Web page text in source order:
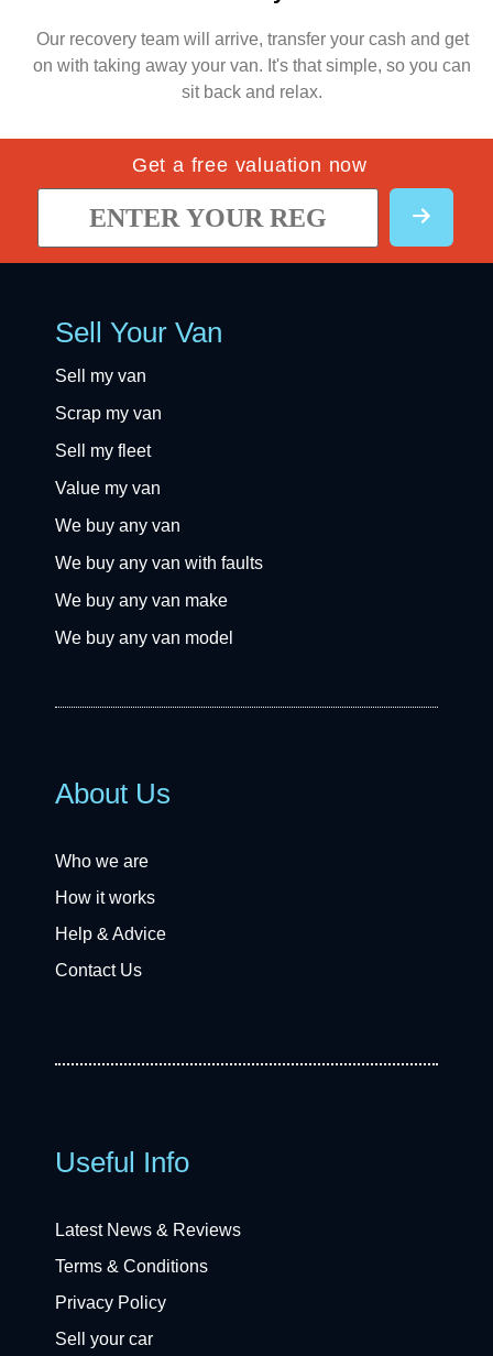
Our recovery team will arrive, transfer your cash and get
on with taking away your van. It's that simple, so you can
sit back and relax.
Get a free valuation now
Sell Your Van
Sell my van
Scrap my van
Sell my fleet
Value my van
We buy any van
We buy any van with faults
We buy any van make
We buy any van model
About Us
Who we are
How it works
Help & Advice
Contact Us
Useful Info
Latest News & Reviews
Terms & Conditions
Privacy Policy
Sell your car